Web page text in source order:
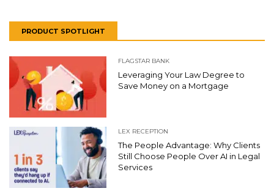
PRODUCT SPOTLIGHT
FLAGSTAR BANK
Leveraging Your Law Degree to
Save Money on a Mortgage
LEX RECEPTION
The People Advantage: Why Clients
Still Choose People Over AI in Legal
Services